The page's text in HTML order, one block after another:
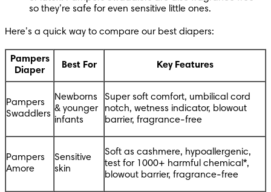
so they’re safe for even sensitive little ones.
Here’s a quick way to compare our best diapers:
Pampers
Diaper
Best For Key Features
Pampers
Swaddlers
Newborns
& younger
infants
Super soft comfort, umbilical cord
notch, wetness indicator, blowout
barrier, fragrance-free
Pampers
Amore
Sensitive
skin
Soft as cashmere, hypoallergenic,
test for 1000+ harmful chemical*,
blowout barrier, fragrance-free